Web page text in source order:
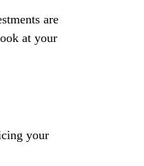
are
at your
your